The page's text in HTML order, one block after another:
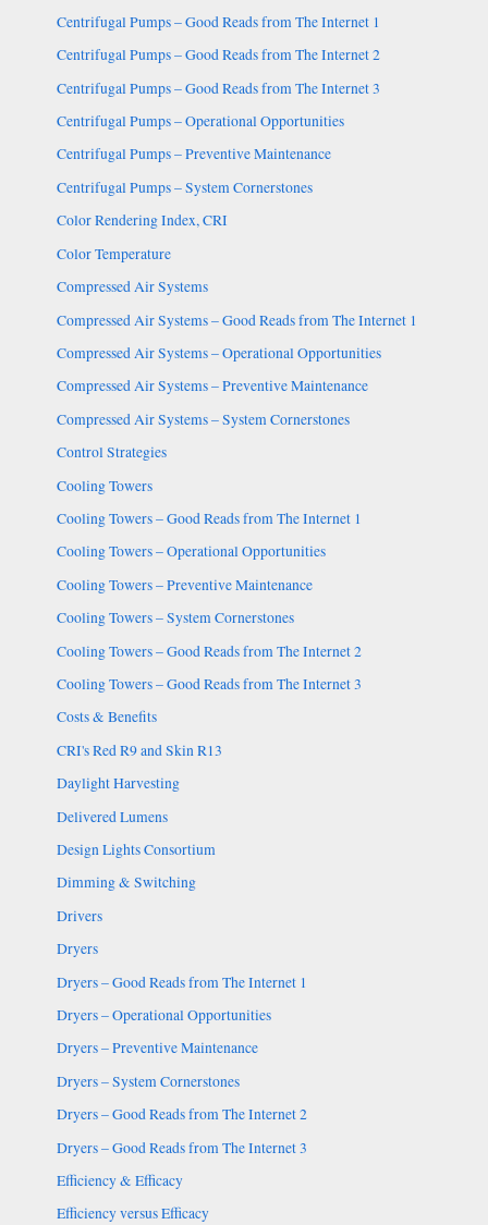
Centrifugal Pumps – Good Reads from The Internet 1
Centrifugal Pumps – Good Reads from The Internet 2
Centrifugal Pumps – Good Reads from The Internet 3
Centrifugal Pumps – Operational Opportunities
Centrifugal Pumps – Preventive Maintenance
Centrifugal Pumps – System Cornerstones
Color Rendering Index, CRI
Color Temperature
Compressed Air Systems
Compressed Air Systems – Good Reads from The Internet 1
Compressed Air Systems – Operational Opportunities
Compressed Air Systems – Preventive Maintenance
Compressed Air Systems – System Cornerstones
Control Strategies
Cooling Towers
Cooling Towers – Good Reads from The Internet 1
Cooling Towers – Operational Opportunities
Cooling Towers – Preventive Maintenance
Cooling Towers – System Cornerstones
Cooling Towers – Good Reads from The Internet 2
Cooling Towers – Good Reads from The Internet 3
Costs & Benefits
CRI's Red R9 and Skin R13
Daylight Harvesting
Delivered Lumens
Design Lights Consortium
Dimming & Switching
Drivers
Dryers
Dryers – Good Reads from The Internet 1
Dryers – Operational Opportunities
Dryers – Preventive Maintenance
Dryers – System Cornerstones
Dryers – Good Reads from The Internet 2
Dryers – Good Reads from The Internet 3
Efficiency & Efficacy
Efficiency versus Efficacy